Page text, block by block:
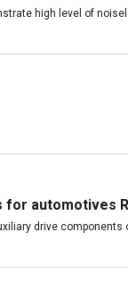
high level of
for automotives
drive